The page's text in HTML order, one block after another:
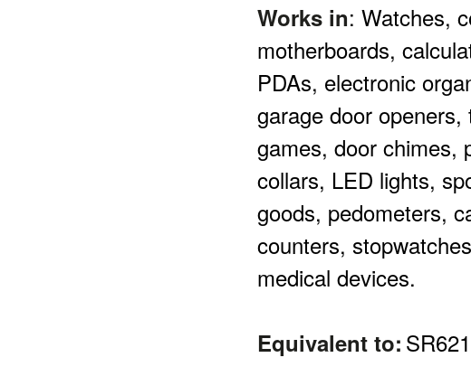
Works in: Watches, c
motherboards,
PDAs, electronic
garage door openers,
games, door chimes,
collars, LED lights,
goods, pedometers,
counters,
medical devices.
Equivalent to: